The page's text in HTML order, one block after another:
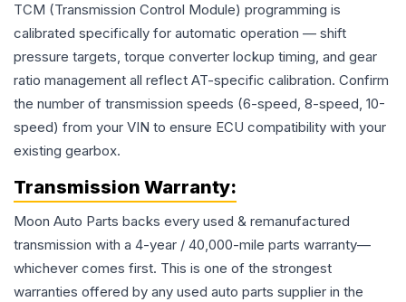
TCM (Transmission Control Module) programming is
calibrated specifically for automatic operation — shift
pressure targets, torque converter lockup timing, and gear
ratio management all reflect AT-specific calibration. Confirm
the number of transmission speeds (6-speed, 8-speed, 10-
speed) from your VIN to ensure ECU compatibility with your
existing gearbox.
Transmission Warranty:
Moon Auto Parts backs every used & remanufactured
transmission with a 4-year / 40,000-mile parts warranty—
whichever comes first. This is one of the strongest
warranties offered by any used auto parts supplier in the